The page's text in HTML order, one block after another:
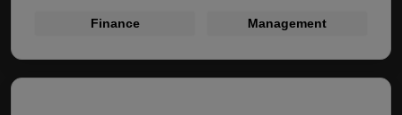
Finance Management